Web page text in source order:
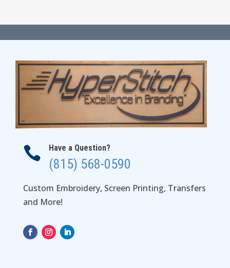
through
$60.00
 Have a Question?
(815) 568-0590
Custom Embroidery, Screen Printing, Transfers
and More!